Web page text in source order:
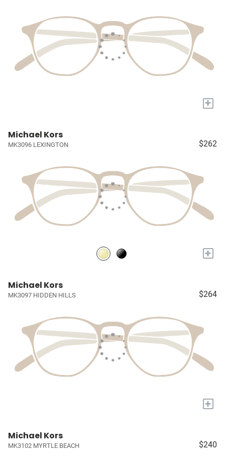
+
Michael Kors
MK3096 LEXINGTON $262
+
Michael Kors
MK3097 HIDDEN HILLS $264
+
Michael Kors
MK3102 MYRTLE BEACH $240